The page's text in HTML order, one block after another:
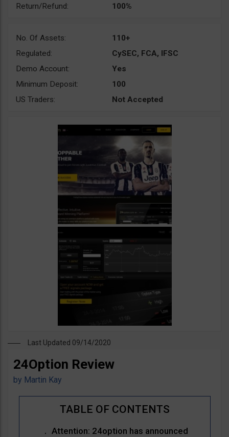
Return/Refund:
100%
No. Of Assets:
110+
Regulated:
CySEC, FCA, IFSC
Demo Account:
Yes
Minimum Deposit:
100
US Traders:
Not Accepted
Last Updated 09/14/2020
24Option Review
by Martin Kay
Attention: 24option has announced